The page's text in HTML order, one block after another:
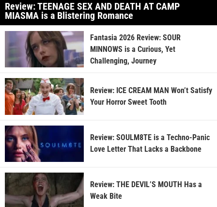
Review: TEENAGE SEX AND DEATH AT CAMP
MIASMA is a Blistering Romance
Fantasia 2026 Review: SOUR
MINNOWS is a Curious, Yet
Challenging, Journey
Review: ICE CREAM MAN Won’t Satisfy
Your Horror Sweet Tooth
Review: SOULM8TE is a Techno-Panic
Love Letter That Lacks a Backbone
Review: THE DEVIL’S MOUTH Has a
Weak Bite